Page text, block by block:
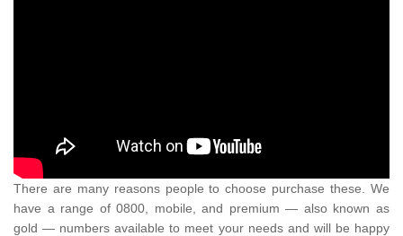
There are many reasons people to choose purchase these. We
have a range of 0800, mobile, and premium — also known as
gold — numbers available to meet your needs and will be happy